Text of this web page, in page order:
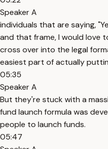
Speaker A
individuals that are saying,
and that frame, I would love
cross over into the legal
easiest part of actually
05:35
Speaker A
But they're stuck with a
fund launch formula was
people to launch funds.
05:47